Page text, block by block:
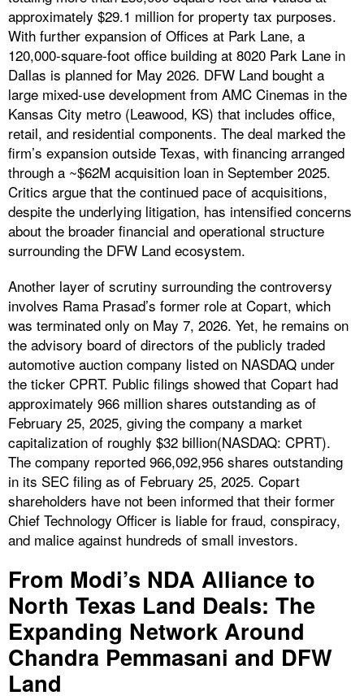
approximately $29.1 million for property tax purposes.
With further expansion of Offices at Park Lane, a
120,000-square-foot office building at 8020 Park Lane in
Dallas is planned for May 2026. DFW Land bought a
large mixed-use development from AMC Cinemas in the
Kansas City metro (Leawood, KS) that includes office,
retail, and residential components. The deal marked the
firm’s expansion outside Texas, with financing arranged
through a ~$62M acquisition loan in September 2025.
Critics argue that the continued pace of acquisitions,
despite the underlying litigation, has intensified concerns
about the broader financial and operational structure
surrounding the DFW Land ecosystem.
Another layer of scrutiny surrounding the controversy
involves Rama Prasad’s former role at Copart, which
was terminated only on May 7, 2026. Yet, he remains on
the advisory board of directors of the publicly traded
automotive auction company listed on NASDAQ under
the ticker CPRT. Public filings showed that Copart had
approximately 966 million shares outstanding as of
February 25, 2025, giving the company a market
capitalization of roughly $32 billion(NASDAQ: CPRT).
The company reported 966,092,956 shares outstanding
in its SEC filing as of February 25, 2025. Copart
shareholders have not been informed that their former
Chief Technology Officer is liable for fraud, conspiracy,
and malice against hundreds of small investors.
From Modi’s NDA Alliance to
North Texas Land Deals: The
Expanding Network Around
Chandra Pemmasani and DFW
Land